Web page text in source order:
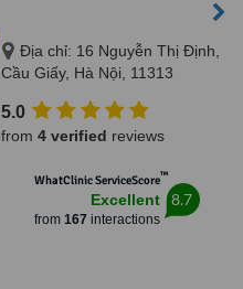
Địa chỉ: 16 Nguyễn Thị Định,
Cầu Giấy, Hà Nội, 11313
5.0
from 4 verified reviews
WhatClinic ServiceScore™
Excellent
from 167 interactions
8.7